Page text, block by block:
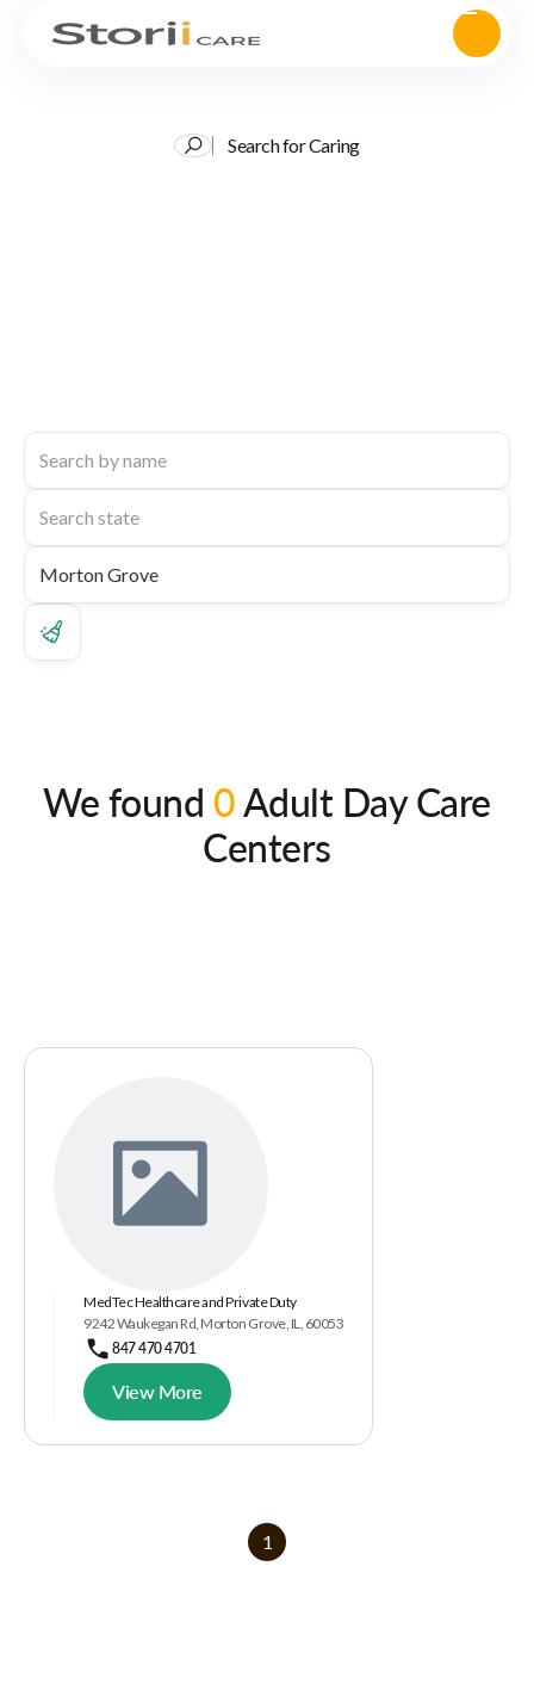
Search for Caring
We found 0Adult Day Care
Centers
MedTec Healthcare and Private Duty
9242 Waukegan Rd, Morton Grove, IL, 60053
847 470 4701
View More
1